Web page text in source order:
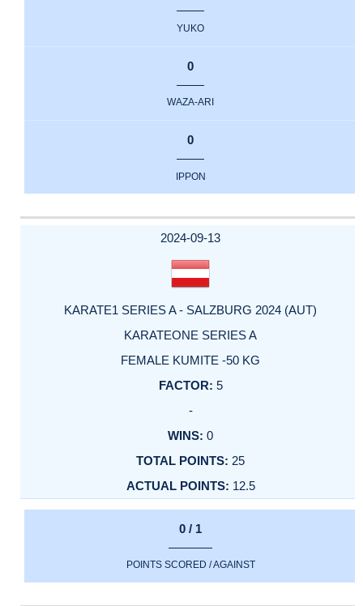
YUKO
0
WAZA-ARI
0
IPPON
2024-09-13
KARATE1 SERIES A - SALZBURG 2024 (AUT)
KARATEONE SERIES A
FEMALE KUMITE -50 KG
5
-
0
25
12.5
0 / 1
POINTS SCORED / AGAINST